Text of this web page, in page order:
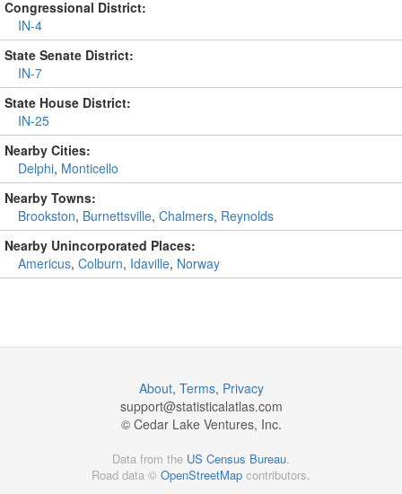
Congressional District:
IN-4
State Senate District:
IN-7
State House District:
IN-25
Nearby Cities:
Delphi, Monticello
Nearby Towns:
Brookston, Burnettsville, Chalmers, Reynolds
Nearby Unincorporated Places:
Americus, Colburn, Idaville, Norway
About, Terms, Privacy
support@statisticalatlas.com
© Cedar Lake Ventures, Inc.
Data from the US Census Bureau.
Road data © OpenStreetMap contributors.